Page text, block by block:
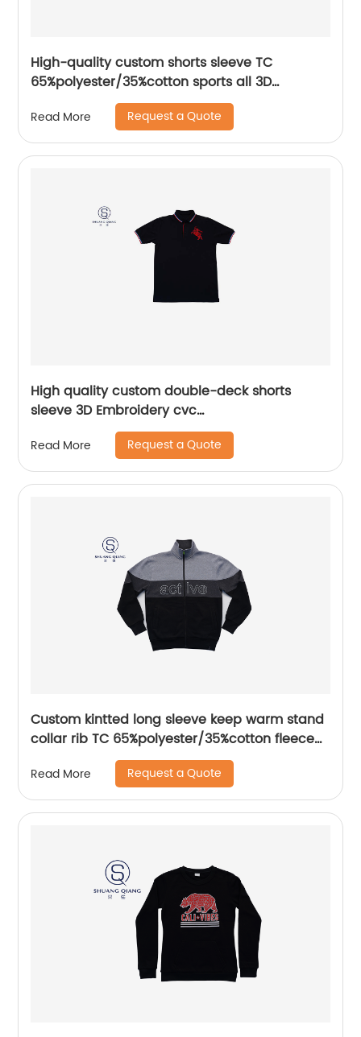
High-quality custom shorts sleeve TC
65%polyester/35%cotton sports all 3D
Embroidery mix colors flat machine collar and
sleeve jersey polo shirt,
Read More Request a Quote
High quality custom double-deck shorts
sleeve 3D Embroidery cvc
60%cotton/40%polyester sports yarn dyed mix
colors pique polo shirt
Read More Request a Quote
Custom kintted long sleeve keep warm stand
collar rib TC 65%polyester/35%cotton fleece
zipper sweater water based printing,Front
with printing,rib hem and cuffs,Soft Facbric .
Read More Request a Quote